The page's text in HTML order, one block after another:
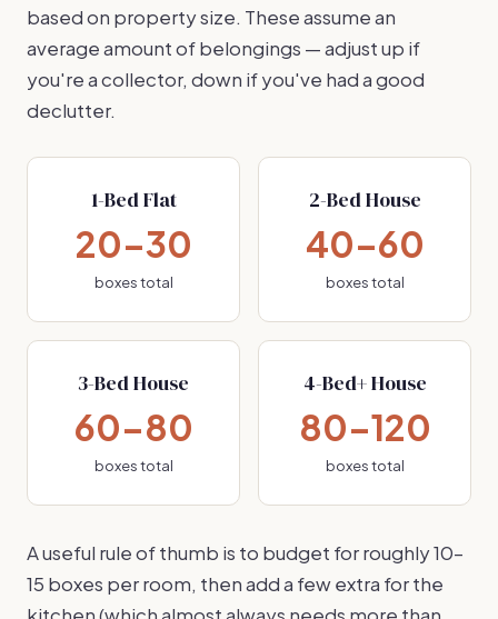
based on property size. These assume an
average amount of belongings — adjust up if
you're a collector, down if you've had a good
declutter.
1-Bed Flat
20–30
boxes total
2-Bed House
40–60
boxes total
3-Bed House
60–80
boxes total
4-Bed+ House
80–120
boxes total
A useful rule of thumb is to budget for roughly 10–
15 boxes per room, then add a few extra for the